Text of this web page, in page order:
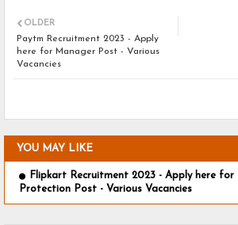
OLDER
Paytm Recruitment 2023 - Apply
here for Manager Post - Various
Vacancies
YOU MAY LIKE
Flipkart Recruitment 2023 - Apply here for
Protection Post - Various Vacancies